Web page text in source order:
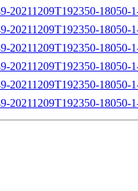
20211209T192350-18050-
20211209T192350-18050-
20211209T192350-18050-
20211209T192350-18050-
20211209T192350-18050-
20211209T192350-18050-